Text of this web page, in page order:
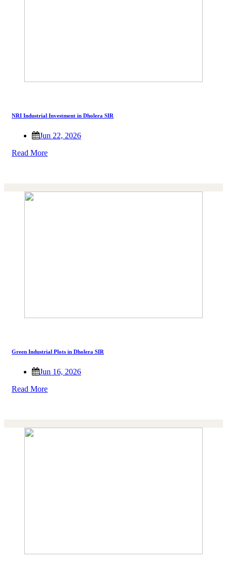
NRI Industrial Investment in Dholera SIR
Jun 22, 2026
Read More
Green Industrial Plots in Dholera SIR
Jun 16, 2026
Read More